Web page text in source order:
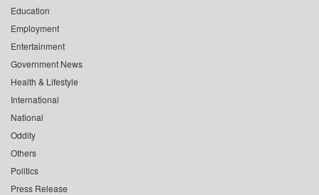
Education
Employment
Entertainment
Government News
Health & Lifestyle
International
National
Oddity
Others
Politics
Press Release